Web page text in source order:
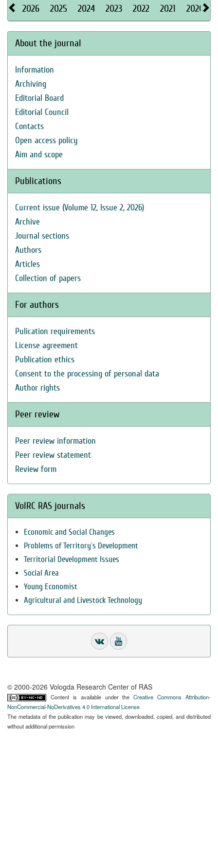
2026 2025 2024 2023 2022 2021 2020
About the journal
Information
Archiving
Editorial Board
Editorial Council
Contacts
Open access policy
Aim and scope
Publications
Current issue (Volume 12, Issue 2, 2026)
Archive
Journal sections
Authors
Articles
Collection of papers
For authors
Pulication requirements
License agreement
Publication ethics
Consent to the processing of personal data
Author rights
Peer review
Peer review information
Peer review statement
Review form
VolRC RAS journals
Economic and Social Changes
Problems of Territory`s Development
Territorial Development Issues
Social Area
Young Economist
Agricultural and Livestock Technology
© 2000-2026 Vologda Research Center of RAS
Content is available under theCreative Commons Attribution-
NonCommercial-NoDerivatives 4.0 International License
The metadata of the publication may be viewed, downloaded, copied, and distributed
without additional permission